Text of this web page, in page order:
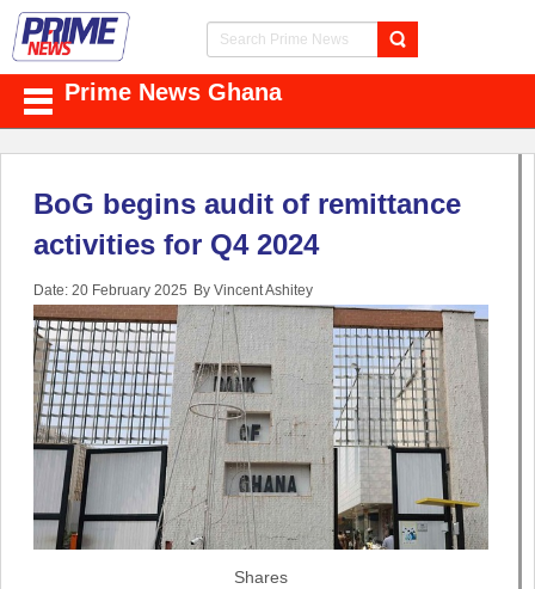
Prime News Ghana
BoG begins audit of remittance
activities for Q4 2024
Date: 20 February 2025 By Vincent Ashitey
Shares